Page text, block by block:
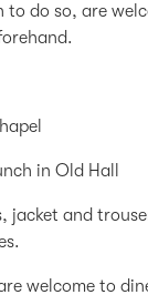
to do so, are
in Old Hall
jacket and
welcome to